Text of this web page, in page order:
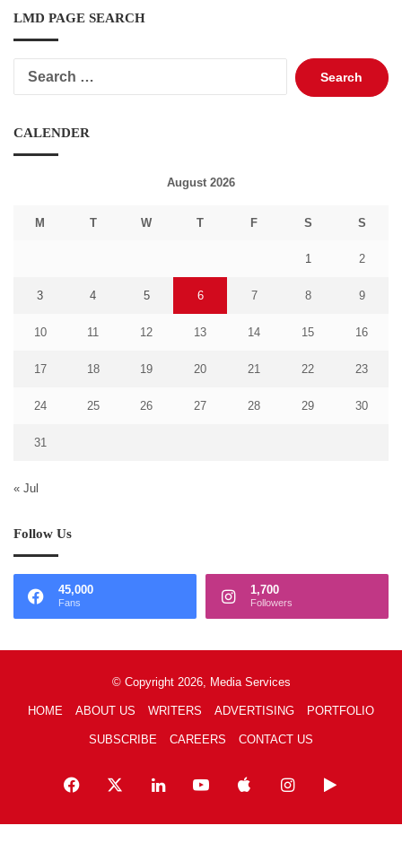
LMD PAGE SEARCH
Search
for:
CALENDER
August 2026
M T W T F S S
1 2
3 4 5 6 7 8 9
10 11 12 13 14 15 16
17 18 19 20 21 22 23
24 25 26 27 28 29 30
31
« Jul
Follow Us
45,000
Fans
1,700
Followers
© Copyright 2026, Media Services
HOME ABOUT US WRITERS ADVERTISING PORTFOLIO
SUBSCRIBE CAREERS CONTACT US
Facebook LinkedInYouTubeAppleInstagramGoogle
Play